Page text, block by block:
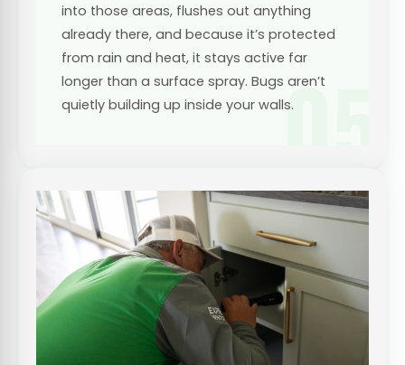
05
into those areas, flushes out anything
already there, and because it’s protected
from rain and heat, it stays active far
longer than a surface spray. Bugs aren’t
quietly building up inside your walls.